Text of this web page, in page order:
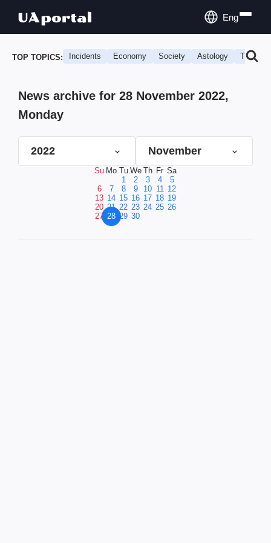
Eng
TOP TOPICS: Incidents Economy Society Astology Travel
News archive for 28 November 2022,
Monday
2022 November
Su Mo Tu We Th Fr Sa
1
2 3 4
5
6
7 8 9 10 11 12
13 14 15 16 17 18 19
20 21 22 23 24 25 26
27 28 29 30